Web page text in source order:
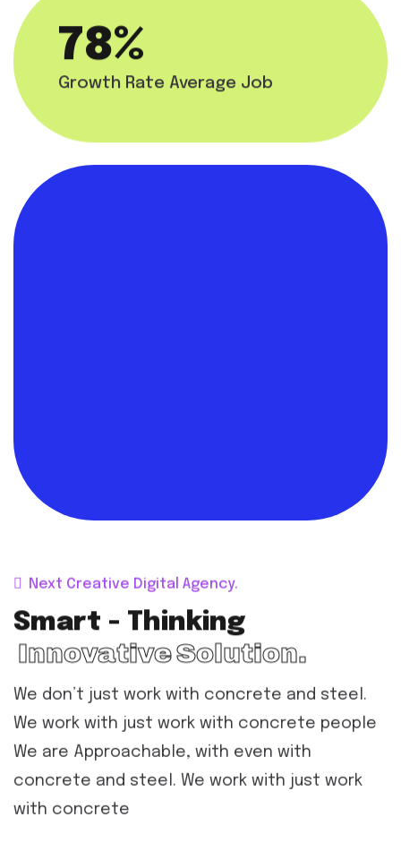
85%
Growth Rate Average Job
Next Creative Digital Agency.
Smart - Thinking
Innovative Solution.
We don’t just work with concrete and steel.
We work with just work with concrete people
We are Approachable, with even with
concrete and steel. We work with just work
with concrete